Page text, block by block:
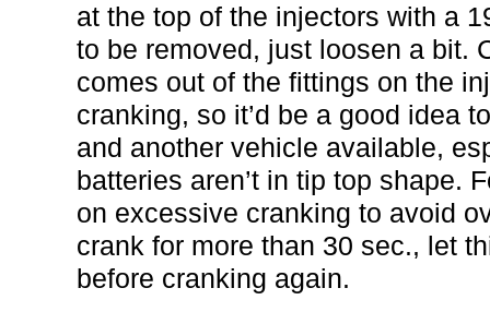
at the top of the injectors with a
to be removed, just loosen a bit.
comes out of the fittings on the
cranking, so it’d be a good idea
and another vehicle available,
batteries aren’t in tip top shape.
on excessive cranking to avoid
crank for more than 30 sec., let
before cranking again.